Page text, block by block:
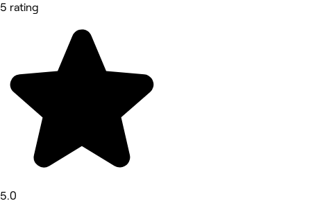
5 rating
5.0